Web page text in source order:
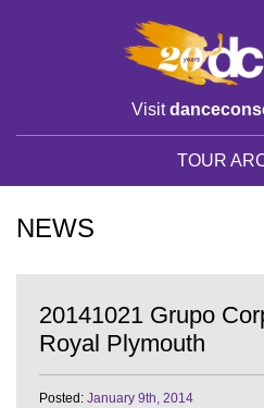
Visit
TOUR
NEWS
20141021 Grupo
Royal Plymouth
Posted: January 9th, 2014